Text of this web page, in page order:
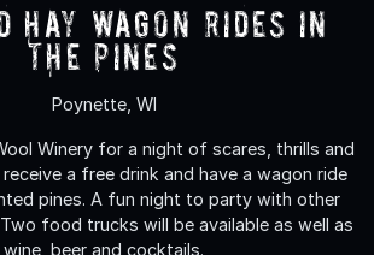
Hay Wagon rides in
the Pines
Poynette, WI
Winery for a night of scares, thrills and
a free drink and have a wagon ride
pines. A fun night to party with other
food trucks will be available as well as
wine, beer and cocktails.